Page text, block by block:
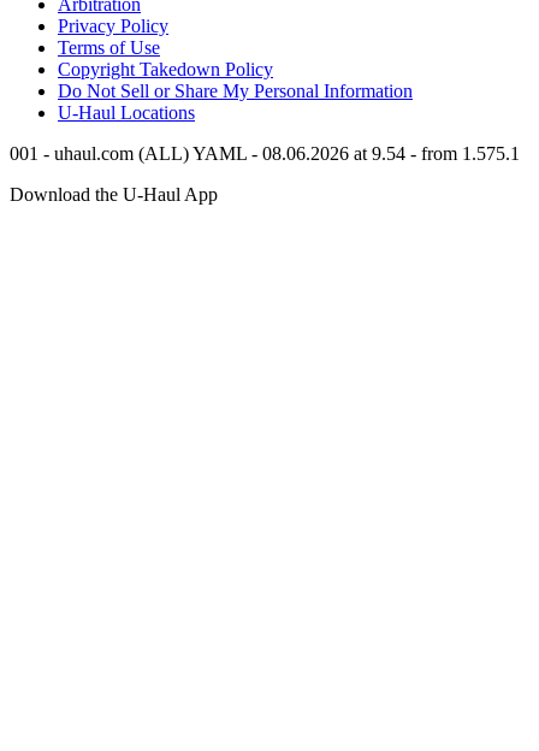
Arbitration
Privacy Policy
Terms of Use
Copyright Takedown Policy
Do Not Sell or Share My Personal Information
U-Haul Locations
001 - uhaul.com (ALL) YAML - 08.06.2026 at 9.54 - from 1.575.1
Download the U-Haul App